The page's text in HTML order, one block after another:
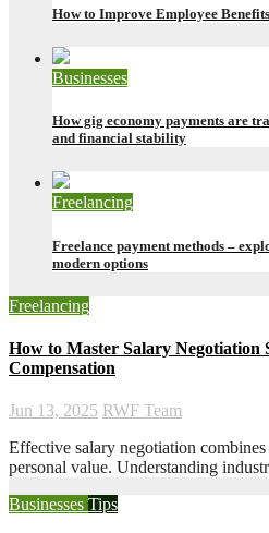
How to Improve Employee
Businesses
How gig economy payments are
and financial stability
Freelancing
Freelance payment methods –
modern options
Freelancing
How to Master Salary Negotiation
Compensation
Jun 13, 2025 RWF Team
Effective salary negotiation
personal value. Understanding
Businesses Tips